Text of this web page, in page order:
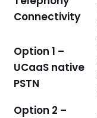
Connectivity
Option 1 –
UCaaS native
PSTN
Option 2 –